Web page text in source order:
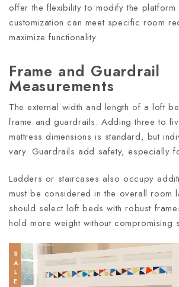
offer the flexibility to modify the platform
customization can meet specific room
maximize functionality.
Frame and Guardrail
Measurements
The external width and length of a loft
frame and guardrails. Adding three to
mattress dimensions is standard, but
vary. Guardrails add safety, especially
Ladders or staircases also occupy
must be considered in the overall room
should select loft beds with robust
hold more weight without compromising
SALE